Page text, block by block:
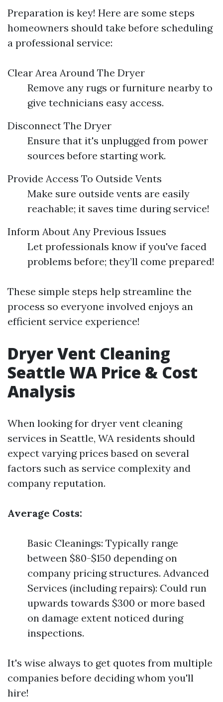
Preparation is key! Here are some steps
homeowners should take before scheduling
a professional service:
Clear Area Around The Dryer
Remove any rugs or furniture nearby to
give technicians easy access.
Disconnect The Dryer
Ensure that it's unplugged from power
sources before starting work.
Provide Access To Outside Vents
Make sure outside vents are easily
reachable; it saves time during service!
Inform About Any Previous Issues
Let professionals know if you've faced
problems before; they’ll come prepared!
These simple steps help streamline the
process so everyone involved enjoys an
efficient service experience!
Dryer Vent Cleaning
Seattle WA Price & Cost
Analysis
When looking for dryer vent cleaning
services in Seattle, WA residents should
expect varying prices based on several
factors such as service complexity and
company reputation.
Average Costs:
Basic Cleanings: Typically range
between $80-$150 depending on
company pricing structures. Advanced
Services (including repairs): Could run
upwards towards $300 or more based
on damage extent noticed during
inspections.
It's wise always to get quotes from multiple
companies before deciding whom you'll
hire!